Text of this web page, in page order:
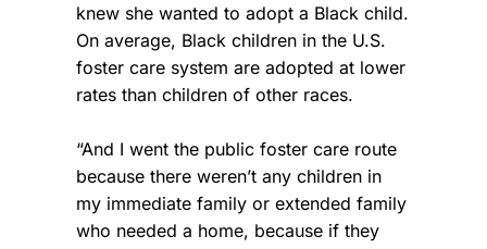
knew she wanted to adopt a Black child.
On average, Black children in the U.S.
foster care system are adopted at lower
rates than children of other races.
“And I went the public foster care route
because there weren’t any children in
my immediate family or extended family
who needed a home, because if they